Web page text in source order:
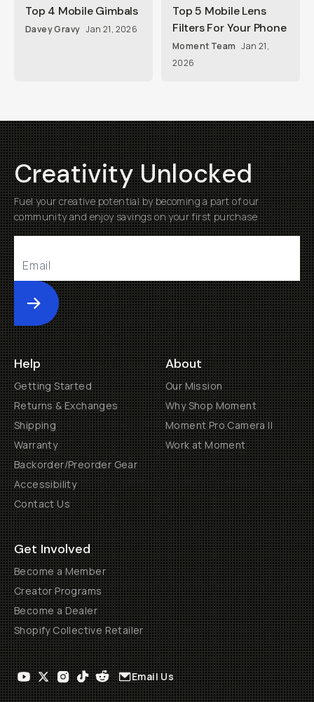
Top 4 Mobile Gimbals
Davey Gravy Jan 21, 2026
Top 5 Mobile Lens
Filters For Your Phone
Moment Team Jan 21,
2026
Creativity Unlocked
Fuel your creative potential by becoming a part of our
community and enjoy savings on your first purchase
Submit
Help
Getting Started
Returns & Exchanges
Shipping
Warranty
Backorder/Preorder Gear
Accessibility
Contact Us
About
Our Mission
Why Shop Moment
Moment Pro Camera II
Work at Moment
Get Involved
Become a Member
Creator Programs
Become a Dealer
Shopify Collective Retailer
Email Us